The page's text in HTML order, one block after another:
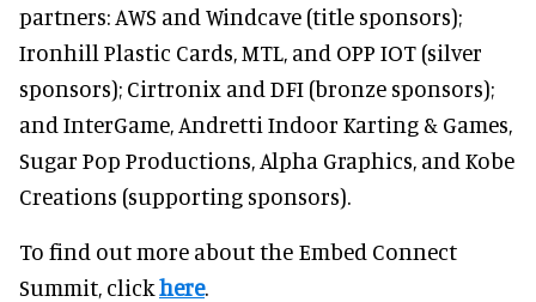
partners: AWS and Windcave (title sponsors);
Ironhill Plastic Cards, MTL, and OPP IOT (silver
sponsors); Cirtronix and DFI (bronze sponsors);
and InterGame, Andretti Indoor Karting & Games,
Sugar Pop Productions, Alpha Graphics, and Kobe
Creations (supporting sponsors).
To find out more about the Embed Connect
Summit, clickhere.